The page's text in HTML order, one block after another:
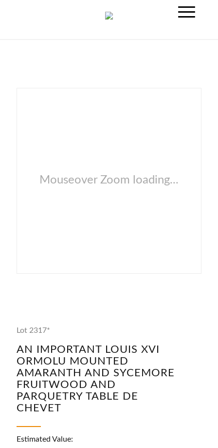
Mouseover Zoom loading...
Lot 2317*
AN IMPORTANT LOUIS XVI
ORMOLU MOUNTED
AMARANTH AND SYCEMORE
FRUITWOOD AND
PARQUETRY TABLE DE
CHEVET
Estimated Value: